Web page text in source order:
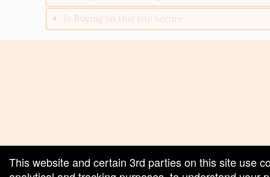
Is Buying on this site Secure
This website and certain 3rd parties on this site use